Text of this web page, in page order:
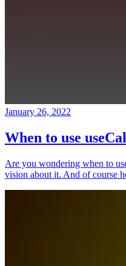
January 26, 2022
When to use
Are you wondering when to
vision about it. And of course